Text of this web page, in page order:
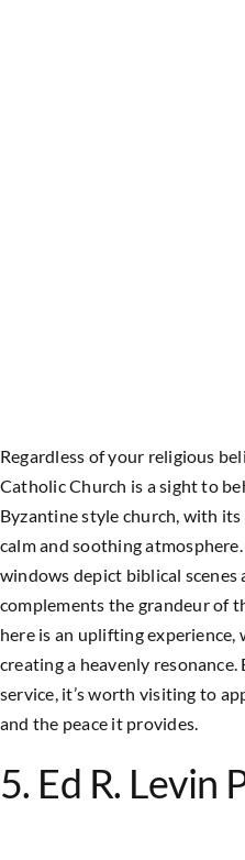
Regardless of your religious
Catholic Church is a sight to
Byzantine style church, with
calm and soothing
windows depict biblical scenes
complements the grandeur of
here is an uplifting experience,
creating a heavenly resonance.
service, it’s worth visiting to
and the peace it provides.
5. Ed R. Levin